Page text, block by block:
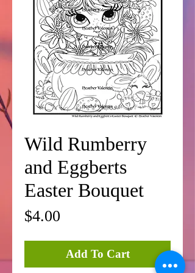
Wild Rumberry
and Eggberts
Easter Bouquet
$4.00
Add To Cart